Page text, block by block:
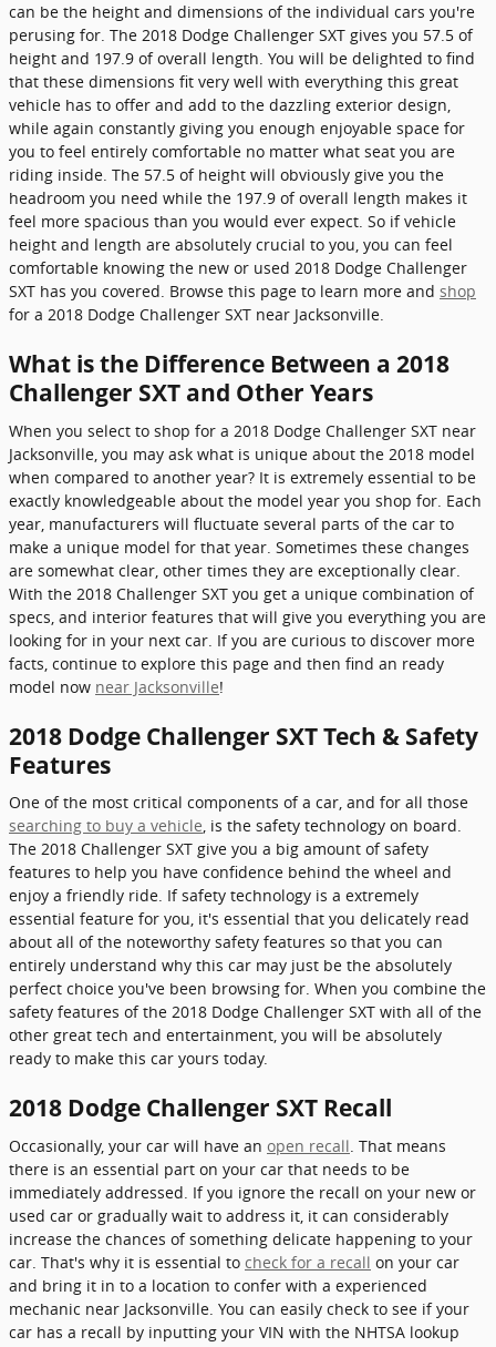
can be the height and dimensions of the individual cars you're
perusing for. The 2018 Dodge Challenger SXT gives you 57.5 of
height and 197.9 of overall length. You will be delighted to find
that these dimensions fit very well with everything this great
vehicle has to offer and add to the dazzling exterior design,
while again constantly giving you enough enjoyable space for
you to feel entirely comfortable no matter what seat you are
riding inside. The 57.5 of height will obviously give you the
headroom you need while the 197.9 of overall length makes it
feel more spacious than you would ever expect. So if vehicle
height and length are absolutely crucial to you, you can feel
comfortable knowing the new or used 2018 Dodge Challenger
SXT has you covered. Browse this page to learn more and shop
for a 2018 Dodge Challenger SXT near Jacksonville.
What is the Difference Between a 2018
Challenger SXT and Other Years
When you select to shop for a 2018 Dodge Challenger SXT near
Jacksonville, you may ask what is unique about the 2018 model
when compared to another year? It is extremely essential to be
exactly knowledgeable about the model year you shop for. Each
year, manufacturers will fluctuate several parts of the car to
make a unique model for that year. Sometimes these changes
are somewhat clear, other times they are exceptionally clear.
With the 2018 Challenger SXT you get a unique combination of
specs, and interior features that will give you everything you are
looking for in your next car. If you are curious to discover more
facts, continue to explore this page and then find an ready
model now near Jacksonville!
2018 Dodge Challenger SXT Tech & Safety
Features
One of the most critical components of a car, and for all those
searching to buy a vehicle, is the safety technology on board.
The 2018 Challenger SXT give you a big amount of safety
features to help you have confidence behind the wheel and
enjoy a friendly ride. If safety technology is a extremely
essential feature for you, it's essential that you delicately read
about all of the noteworthy safety features so that you can
entirely understand why this car may just be the absolutely
perfect choice you've been browsing for. When you combine the
safety features of the 2018 Dodge Challenger SXT with all of the
other great tech and entertainment, you will be absolutely
ready to make this car yours today.
2018 Dodge Challenger SXT Recall
Occasionally, your car will have an open recall . That means
there is an essential part on your car that needs to be
immediately addressed. If you ignore the recall on your new or
used car or gradually wait to address it, it can considerably
increase the chances of something delicate happening to your
car. That's why it is essential to check for a recall on your car
and bring it in to a location to confer with a experienced
mechanic near Jacksonville. You can easily check to see if your
car has a recall by inputting your VIN with the NHTSA lookup